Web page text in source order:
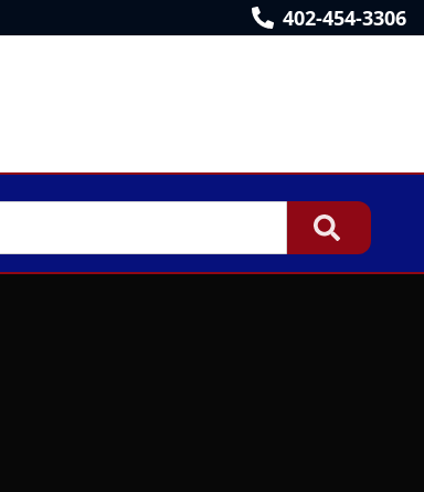
402-454-3306